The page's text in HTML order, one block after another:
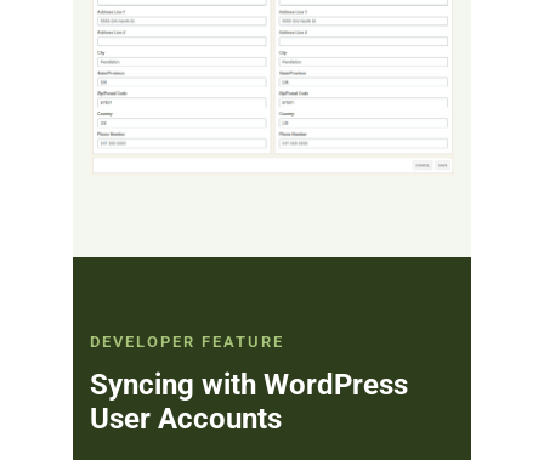
DEVELOPER FEATURE
Syncing with WordPress
User Accounts